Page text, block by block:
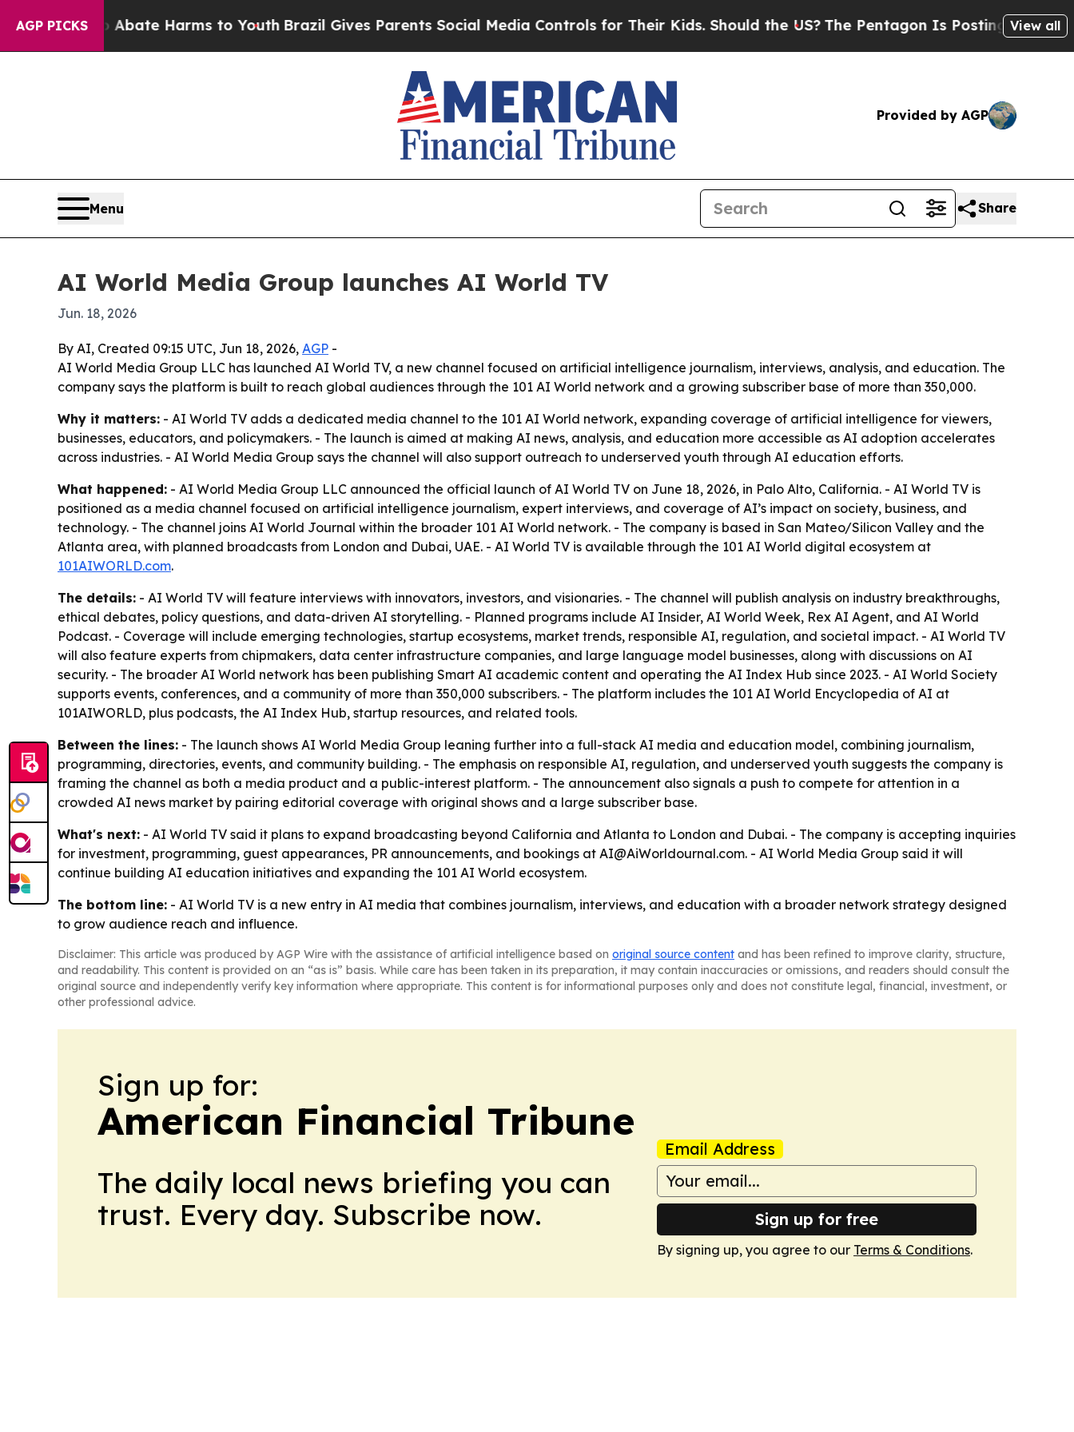
AGP PICKS
to Abate Harms to Youth Brazil Gives Parents Social Media Controls for Their Kids. Should the US?The Pentagon Is Posting CrypticView all
Provided by AGP
Menu Share
AI World Media Group launches AI World TV
Jun. 18, 2026
By AI, Created 09:15 UTC, Jun 18, 2026, AGP -
AI World Media Group LLC has launched AI World TV, a new channel focused on artificial intelligence journalism, interviews, analysis, and education. The
company says the platform is built to reach global audiences through the 101 AI World network and a growing subscriber base of more than 350,000.
Why it matters: - AI World TV adds a dedicated media channel to the 101 AI World network, expanding coverage of artificial intelligence for viewers,
businesses, educators, and policymakers. - The launch is aimed at making AI news, analysis, and education more accessible as AI adoption accelerates
across industries. - AI World Media Group says the channel will also support outreach to underserved youth through AI education efforts.
What happened: - AI World Media Group LLC announced the official launch of AI World TV on June 18, 2026, in Palo Alto, California. - AI World TV is
positioned as a media channel focused on artificial intelligence journalism, expert interviews, and coverage of AI’s impact on society, business, and
technology. - The channel joins AI World Journal within the broader 101 AI World network. - The company is based in San Mateo/Silicon Valley and the
Atlanta area, with planned broadcasts from London and Dubai, UAE. - AI World TV is available through the 101 AI World digital ecosystem at
101AIWORLD.com.
The details: - AI World TV will feature interviews with innovators, investors, and visionaries. - The channel will publish analysis on industry breakthroughs,
ethical debates, policy questions, and data-driven AI storytelling. - Planned programs include AI Insider, AI World Week, Rex AI Agent, and AI World
Podcast. - Coverage will include emerging technologies, startup ecosystems, market trends, responsible AI, regulation, and societal impact. - AI World TV
will also feature experts from chipmakers, data center infrastructure companies, and large language model businesses, along with discussions on AI
security. - The broader AI World network has been publishing Smart AI academic content and operating the AI Index Hub since 2023. - AI World Society
supports events, conferences, and a community of more than 350,000 subscribers. - The platform includes the 101 AI World Encyclopedia of AI at
101AIWORLD, plus podcasts, the AI Index Hub, startup resources, and related tools.
Between the lines: - The launch shows AI World Media Group leaning further into a full-stack AI media and education model, combining journalism,
programming, directories, events, and community building. - The emphasis on responsible AI, regulation, and underserved youth suggests the company is
framing the channel as both a media product and a public-interest platform. - The announcement also signals a push to compete for attention in a
crowded AI news market by pairing editorial coverage with original shows and a large subscriber base.
What's next: - AI World TV said it plans to expand broadcasting beyond California and Atlanta to London and Dubai. - The company is accepting inquiries
for investment, programming, guest appearances, PR announcements, and bookings at AI@AiWorldournal.com. - AI World Media Group said it will
continue building AI education initiatives and expanding the 101 AI World ecosystem.
The bottom line: - AI World TV is a new entry in AI media that combines journalism, interviews, and education with a broader network strategy designed
to grow audience reach and influence.
Disclaimer: This article was produced by AGP Wire with the assistance of artificial intelligence based on original source content and has been refined to improve clarity, structure,
and readability. This content is provided on an “as is” basis. While care has been taken in its preparation, it may contain inaccuracies or omissions, and readers should consult the
original source and independently verify key information where appropriate. This content is for informational purposes only and does not constitute legal, financial, investment, or
other professional advice.
Sign up for:
American Financial Tribune
The daily local news briefing you can
trust. Every day. Subscribe now.
Email Address
Sign up for free
By signing up, you agree to our Terms & Conditions.